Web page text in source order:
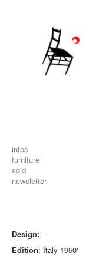
infos
furniture
sold
newsletter
Design: -
Edition: Italy 1950'